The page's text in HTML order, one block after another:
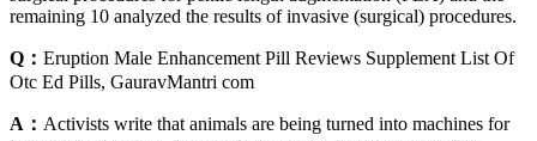
remaining 10 analyzed the results of invasive (surgical) procedures.
Q： Eruption Male Enhancement Pill Reviews Supplement List Of
Otc Ed Pills, GauravMantri com
A： Activists write that animals are being turned into machines for